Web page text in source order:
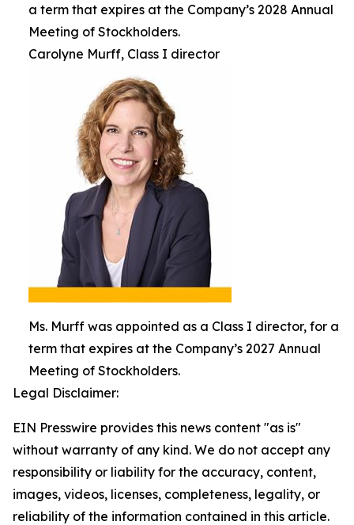
a term that expires at the Company’s 2028 Annual
Meeting of Stockholders.
Carolyne Murff, Class I director
Ms. Murff was appointed as a Class I director, for a
term that expires at the Company’s 2027 Annual
Meeting of Stockholders.
Legal Disclaimer:
EIN Presswire provides this news content "as is"
without warranty of any kind. We do not accept any
responsibility or liability for the accuracy, content,
images, videos, licenses, completeness, legality, or
reliability of the information contained in this article.